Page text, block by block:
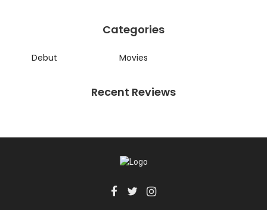
Categories
Debut Movies
Recent Reviews